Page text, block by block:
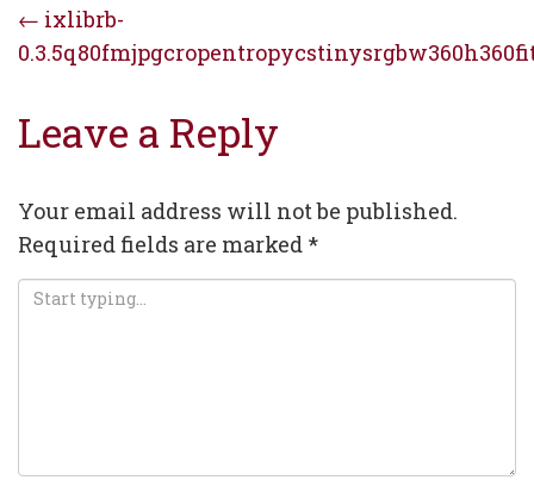
Post
navigation
← ixlibrb-
Leave a Reply
Your email address will not be published.
Required fields are marked *